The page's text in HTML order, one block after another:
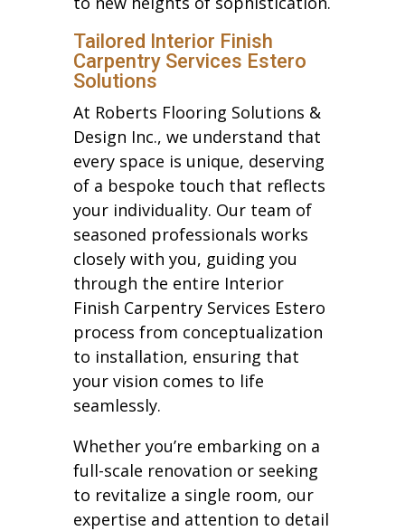
Tailored Interior Finish
Carpentry Services Estero
Solutions
At Roberts Flooring Solutions &
Design Inc., we understand that
every space is unique, deserving
of a bespoke touch that reflects
your individuality. Our team of
seasoned professionals works
closely with you, guiding you
through the entire Interior
Finish Carpentry Services Estero
process from conceptualization
to installation, ensuring that
your vision comes to life
seamlessly.
Whether you’re embarking on a
full-scale renovation or seeking
to revitalize a single room, our
expertise and attention to detail